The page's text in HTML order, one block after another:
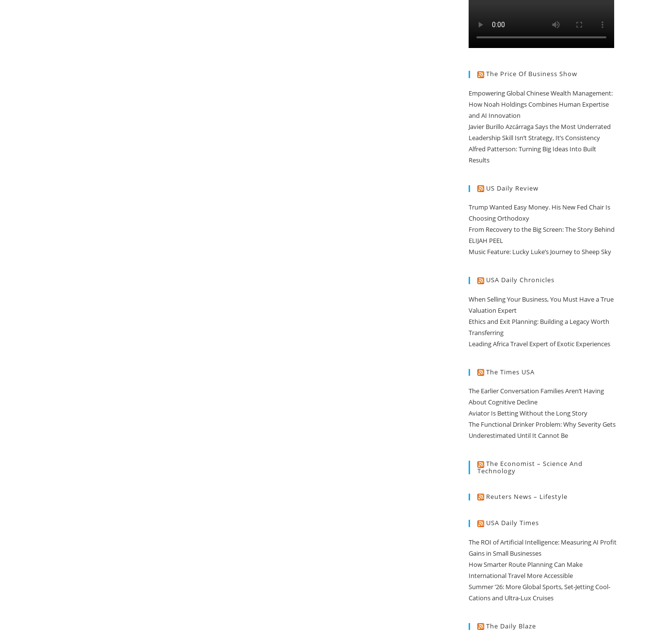
The Price Of Business Show
Empowering Global Chinese Wealth Management:
How Noah Holdings Combines Human Expertise
and AI Innovation
Javier Burillo Azcárraga Says the Most Underrated
Leadership Skill Isn’t Strategy, It’s Consistency
Alfred Patterson: Turning Big Ideas Into Built
Results
US Daily Review
Trump Wanted Easy Money. His New Fed Chair Is
Choosing Orthodoxy
From Recovery to the Big Screen: The Story Behind
ELIJAH PEEL
Music Feature: Lucky Luke’s Journey to Sheep Sky
USA Daily Chronicles
When Selling Your Business, You Must Have a True
Valuation Expert
Ethics and Exit Planning: Building a Legacy Worth
Transferring
Leading Africa Travel Expert of Exotic Experiences
The Times USA
The Earlier Conversation Families Aren’t Having
About Cognitive Decline
Aviator Is Betting Without the Long Story
The Functional Drinker Problem: Why Severity Gets
Underestimated Until It Cannot Be
The Economist – Science And
Technology
Reuters News – Lifestyle
USA Daily Times
The ROI of Artificial Intelligence: Measuring AI Profit
Gains in Small Businesses
How Smarter Route Planning Can Make
International Travel More Accessible
Summer ’26: More Global Sports, Set-Jetting Cool-
Cations and Ultra-Lux Cruises
The Daily Blaze